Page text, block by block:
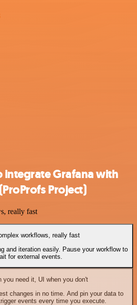
integrate Grafana with
Project)
really fast
workflows, really fast
and iteration easily. Pause your workflow to
for external events.
you need it, UI when you don't
changes in no time. And pin your data to
events every time you execute.